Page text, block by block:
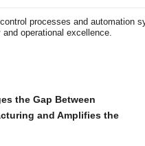
control processes and automation
operational excellence.
the Gap Between
and Amplifies the